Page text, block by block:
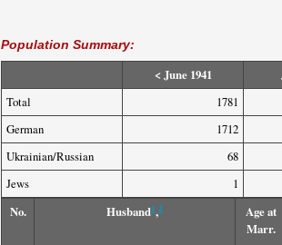
Population Summary:
< June 1941
Total
1781
German
1712
Ukrainian/Russian
68
Jews
1
No.
Husband1,2
Age at
Marr.